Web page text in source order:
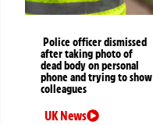
Police officer dismissed
after taking photo of
dead body on personal
phone and trying to show
colleagues
UK News